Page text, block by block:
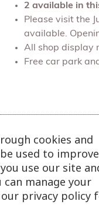
2 available in
Please visit the
available.
All shop display
Free car park
Julian Foye is
We have 4
Julian Foye is
Our Outlet store
delivery or for
Also available
More sofa
cookies and
used to
use our site
manage your
privacy policy